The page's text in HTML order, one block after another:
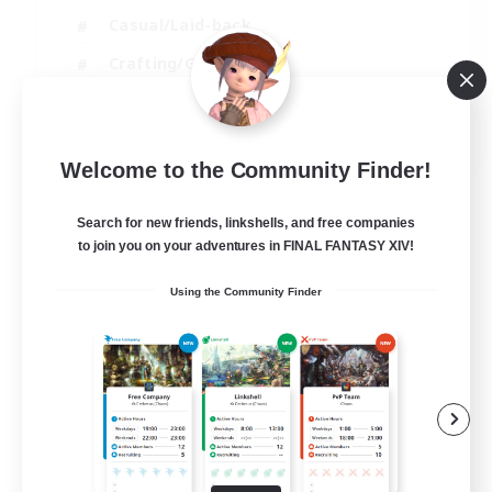
Crafting/Gathering
Hobbies/Interests
Listing expires 18/08/2026
View Details
Welcome to the Community Finder!
Search for new friends, linkshells, and free companies
to join you on your adventures in FINAL FANTASY XIV!
Using the Community Finder